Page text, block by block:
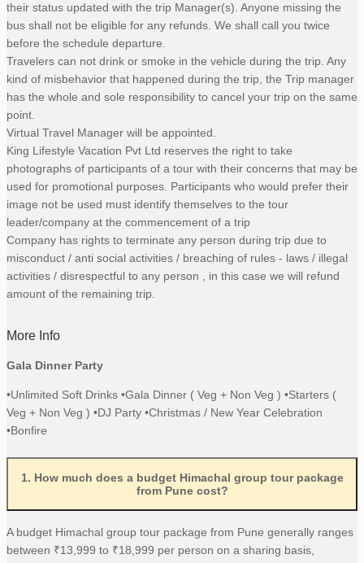
their status updated with the trip Manager(s). Anyone missing the
bus shall not be eligible for any refunds. We shall call you twice
before the schedule departure.
Travelers can not drink or smoke in the vehicle during the trip. Any
kind of misbehavior that happened during the trip, the Trip manager
has the whole and sole responsibility to cancel your trip on the same
point.
Virtual Travel Manager will be appointed.
King Lifestyle Vacation Pvt Ltd reserves the right to take
photographs of participants of a tour with their concerns that may be
used for promotional purposes. Participants who would prefer their
image not be used must identify themselves to the tour
leader/company at the commencement of a trip
Company has rights to terminate any person during trip due to
misconduct / anti social activities / breaching of rules - laws / illegal
activities / disrespectful to any person , in this case we will refund
amount of the remaining trip.
More Info
Gala Dinner Party
•Unlimited Soft Drinks •Gala Dinner ( Veg + Non Veg ) •Starters (
Veg + Non Veg ) •DJ Party •Christmas / New Year Celebration
•Bonfire
1. How much does a budget Himachal group tour package
from Pune cost?
A budget Himachal group tour package from Pune generally ranges
between ₹13,999 to ₹18,999 per person on a sharing basis,